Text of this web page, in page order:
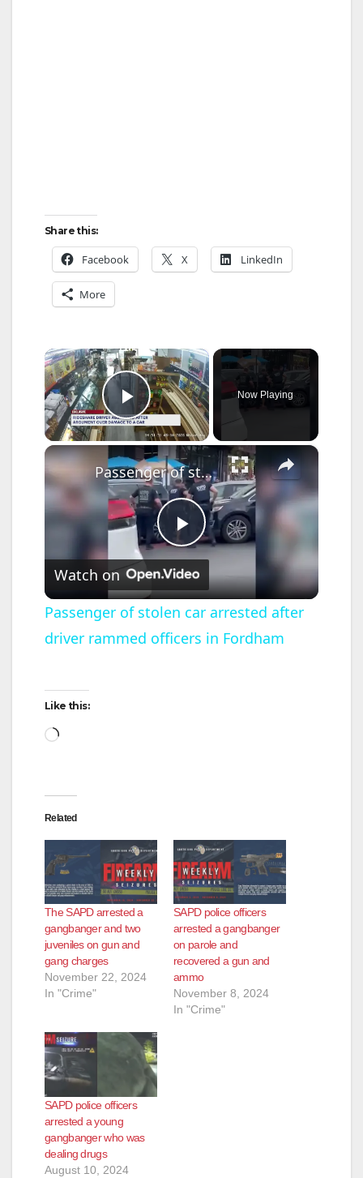
Share this:
Facebook X LinkedIn
More
×
Play Video
Now Playing
×
P
l
a
d
e
o
Passenger of stolen car arrested after driver rammed officers in Fordham
Watch on
Passenger of stolen car arrested after
driver rammed officers in Fordham
Like this:
Loading…
Related
The SAPD arrested a
gangbanger and two
juveniles on gun and
gang charges
November 22, 2024
In "Crime"
SAPD police officers
arrested a gangbanger
on parole and
recovered a gun and
ammo
November 8, 2024
In "Crime"
SAPD police officers
arrested a young
gangbanger who was
dealing drugs
August 10, 2024